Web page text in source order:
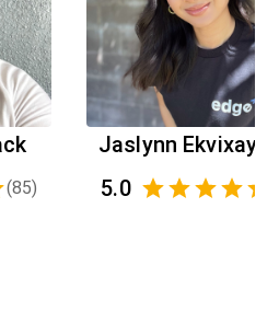
(85)
Jaslynn
5.0